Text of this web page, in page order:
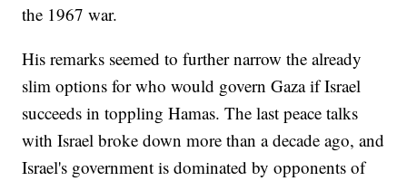
the 1967 war.
His remarks seemed to further narrow the already
slim options for who would govern Gaza if Israel
succeeds in toppling Hamas. The last peace talks
with Israel broke down more than a decade ago, and
Israel's government is dominated by opponents of